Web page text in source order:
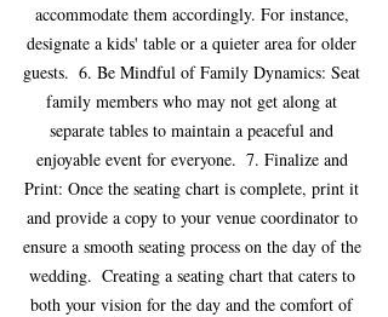
accommodate them accordingly. For instance,
designate a kids' table or a quieter area for older
guests.  6. Be Mindful of Family Dynamics: Seat
family members who may not get along at
separate tables to maintain a peaceful and
enjoyable event for everyone.  7. Finalize and
Print: Once the seating chart is complete, print it
and provide a copy to your venue coordinator to
ensure a smooth seating process on the day of the
wedding.  Creating a seating chart that caters to
both your vision for the day and the comfort of